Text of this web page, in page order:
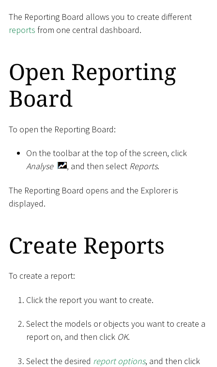
The Reporting Board allows you to create different
reports from one central dashboard.
Open Reporting
Board
To open the Reporting Board:
On the toolbar at the top of the screen, click
Analyse
, and then select Reports.
The Reporting Board opens and the Explorer is
displayed.
Create Reports
To create a report:
Click the report you want to create.
Select the models or objects you want to create a
report on, and then click OK.
Select the desired report options, and then click